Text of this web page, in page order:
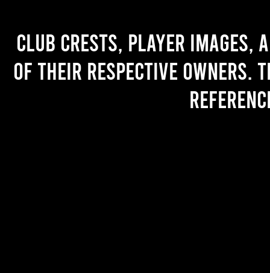
Club crests, player images,
of their respective owners.